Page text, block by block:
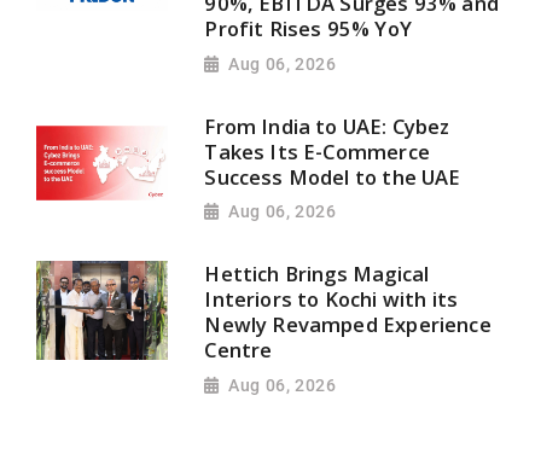
Profit Rises 95% YoY
Aug 06, 2026
From India to UAE: Cybez
Takes Its E-Commerce
Success Model to the UAE
Aug 06, 2026
Hettich Brings Magical
Interiors to Kochi with its
Newly Revamped Experience
Centre
Aug 06, 2026